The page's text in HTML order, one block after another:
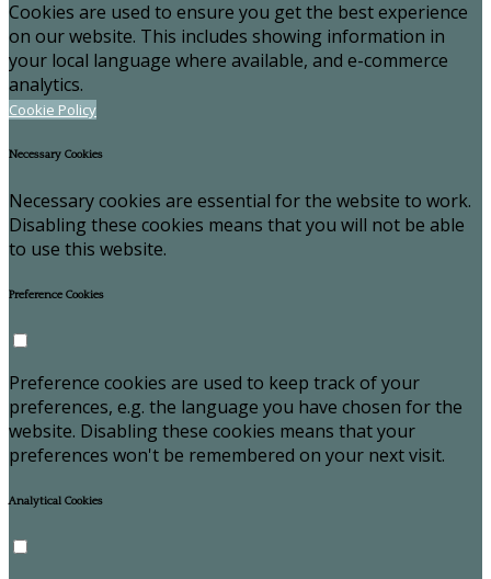
Cookies are used to ensure you get the best experience
on our website. This includes showing information in
your local language where available, and e-commerce
analytics.
Cookie Policy
Necessary Cookies
Necessary cookies are essential for the website to work.
Disabling these cookies means that you will not be able
to use this website.
Preference Cookies
Preference cookies are used to keep track of your
preferences, e.g. the language you have chosen for the
website. Disabling these cookies means that your
preferences won't be remembered on your next visit.
Analytical Cookies